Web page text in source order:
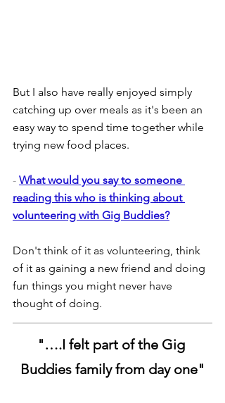
But I also have really enjoyed simply
catching up over meals as it's been an
easy way to spend time together while
trying new food places.
- What would you say to someone
reading this who is thinking about
volunteering with Gig Buddies?
Don't think of it as volunteering, think
of it as gaining a new friend and doing
fun things you might never have
thought of doing.
"….I felt part of the Gig
Buddies family from day one"